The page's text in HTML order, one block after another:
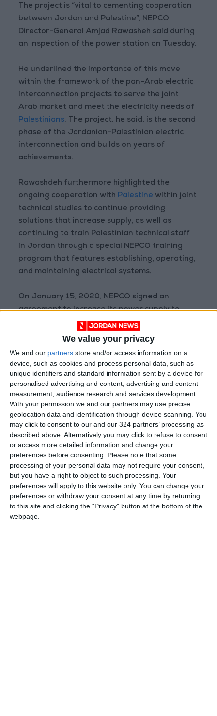
We value your privacy
We and our partners store and/or access information on a
device, such as cookies and process personal data, such as
unique identifiers and standard information sent by a device for
personalised advertising and content, advertising and content
measurement, audience research and services development.
With your permission we and our partners may use precise
geolocation data and identification through device scanning. You
may click to consent to our and our 324 partners’ processing as
described above. Alternatively you may click to refuse to consent
or access more detailed information and change your
preferences before consenting.
Please note that some
processing of your personal data may not require your consent,
but you have a right to object to such processing. Your
preferences will apply to this website only. You can change your
preferences or withdraw your consent at any time by returning
to this site and clicking the "Privacy" button at the bottom of the
webpage.
The project is “vital to cementing cooperation
between Jordan and Palestine”, NEPCO
Director-General Amjad Rawasheh said during
an inspection of the power station on Tuesday.
He underlined the importance of this move
within the framework of the pan-Arab electric
interconnection projects to serve the joint
Arab market and meet the electricity needs of
Palestinians. The project, he said, is the second
phase of the Jordanian-Palestinian electric
interconnection and builds on years of
achievements.
Rawashdeh furthermore highlighted the
ongoing cooperation with Palestinewithin joint
technical studies to continue providing
solutions that increase supply, as well as
continuing to train Palestinian technical staff
in Jordan through a special NEPCO training
program that features establishing, operating,
and maintaining electrical systems.
On January 15, 2020, NEPCO signed an
agreement to increase its power supply to
Palestine as part of a cooperation project that
began in 2008.
Read more National news
READ MORE
"Labor": 58 days remaining to
rectify status for non-
Jordanian workers in violation
"Land Transport" to resume
trial operation of new routes
tomorrow
"Education" announces Tawjihi
results at 4:00 PM on Monday